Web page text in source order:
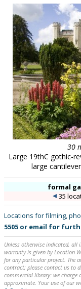
30
Large 19thC gothic-
large
formal
35
Locations for filming,
5505 or email for
Unless otherwise indicated, all
warranty is given by Location
for any particular project. The
contract; please contact us to
commercial library: we charge
approximate. Your use of our